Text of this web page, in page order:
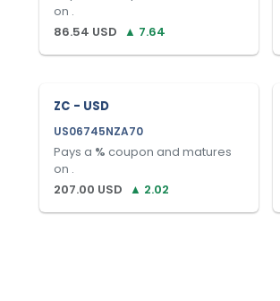
on .
86.54 USD ▲ 7.64
ZC - USD
US06745NZA70
Pays a % coupon and matures
on .
207.00 USD ▲ 2.02